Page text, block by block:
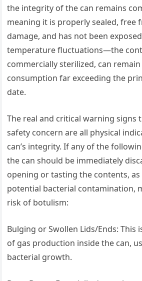
the integrity of the can remains
meaning it is properly sealed, free
damage, and has not been
temperature fluctuations—the
commercially sterilized, can
consumption far exceeding the
date.
The real and critical warning signs
safety concern are all physical
can’s integrity. If any of the
the can should be immediately
opening or tasting the contents,
potential bacterial contamination,
risk of botulism:
Bulging or Swollen Lids/Ends: This
of gas production inside the can,
bacterial growth.